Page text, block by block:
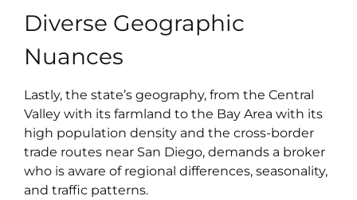
Diverse Geographic
Nuances
Lastly, the state’s geography, from the Central
Valley with its farmland to the Bay Area with its
high population density and the cross-border
trade routes near San Diego, demands a broker
who is aware of regional differences, seasonality,
and traffic patterns.